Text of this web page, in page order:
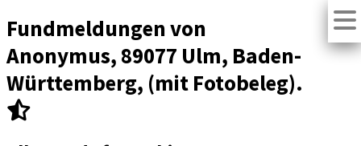
Fundmeldungen von
Anonymus, 89077 Ulm, Baden-
Württemberg, (mit Fotobeleg).